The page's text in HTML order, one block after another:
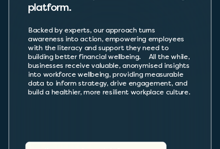
platform.
Backed by experts, our approach turns
awareness into action, empowering employees
with the literacy and support they need to
building better financial wellbeing. All the while,
businesses receive valuable, anonymised insights
into workforce wellbeing, providing measurable
data to inform strategy, drive engagement, and
build a healthier, more resilient workplace culture.